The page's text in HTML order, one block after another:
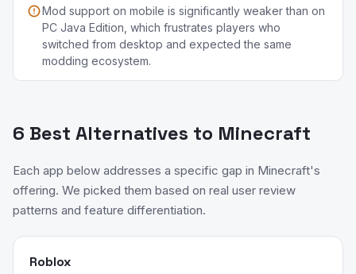
Mod support on mobile is significantly weaker than on
PC Java Edition, which frustrates players who
switched from desktop and expected the same
modding ecosystem.
6 Best Alternatives to Minecraft
Each app below addresses a specific gap in Minecraft's
offering. We picked them based on real user review
patterns and feature differentiation.
Roblox